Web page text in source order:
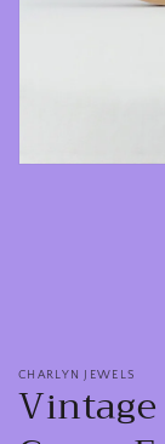
CHARLYN JEWELS